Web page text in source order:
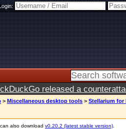
released a
> Miscellaneous desktop tools > Stellarium for
also download v0.20.2 (latest stable version)